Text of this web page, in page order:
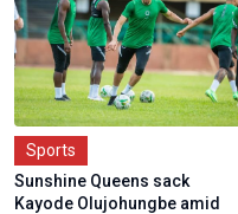
Sports
Sunshine Queens sack
Kayode Olujohungbe amid